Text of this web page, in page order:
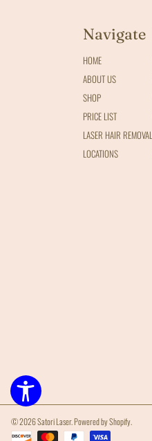
Navigate
HOME
ABOUT US
SHOP
PRICE LIST
LASER HAIR REMOVAL
LOCATIONS
© 2026 Satori Laser.Powered by Shopify.
Payment